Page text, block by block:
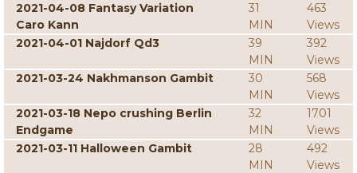
2021-04-08 Fantasy Variation
Caro Kann
31
MIN
463
Views
2021-04-01 Najdorf Qd3
39
MIN
392
Views
2021-03-24 Nakhmanson Gambit
30
MIN
568
Views
2021-03-18 Nepo crushing Berlin
Endgame
32
MIN
1701
Views
2021-03-11 Halloween Gambit
28
MIN
492
Views